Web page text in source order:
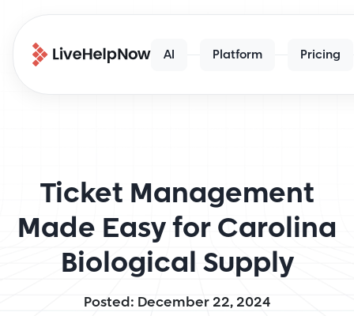
AI Platform Pricing
Ticket Management
Made Easy for Carolina
Biological Supply
Posted: December 22, 2024